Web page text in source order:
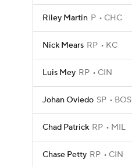
Riley Martin P CHC
Nick Mears RP KC
Luis Mey RP CIN
Johan Oviedo SP BOS
Chad Patrick RP MIL
Chase Petty RP CIN